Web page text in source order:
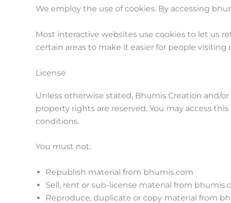
We employ the use of cookies. By accessing
Most interactive websites use cookies to let us
certain areas to make it easier for people
License
Unless otherwise stated, Bhumis Creation and/
property rights are reserved. You may access
conditions.
You must not:
Republish material from bhumis.com
Sell, rent or sub-license material from
Reproduce, duplicate or copy material from